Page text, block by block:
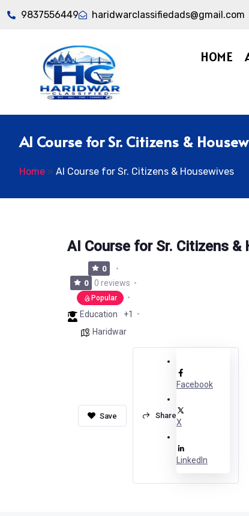
9837556449 haridwarclassifiedads@gmail.com
HOME
AI Course for Sr. Citizens &
Home » AI Course for Sr. Citizens & Housewives
AI Course for Sr. Citizens &
0
0
0 reviews
Popular
Education
+1
Haridwar
Share
Facebook
X
LinkedIn